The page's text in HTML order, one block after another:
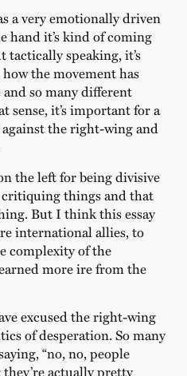
a very emotionally driven
hand it’s kind of coming
tactically speaking, it’s
the movement has
so many different
it’s important for a
the right-wing and
the left for being divisive
critiquing things and that
But I think this essay
international allies, to
complexity of the
more ire from the
excused the right-wing
of desperation. So many
“no, no, people
actually pretty